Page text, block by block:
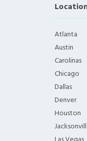
Atlanta
Austin
Carolinas
Chicago
Dallas
Denver
Houston